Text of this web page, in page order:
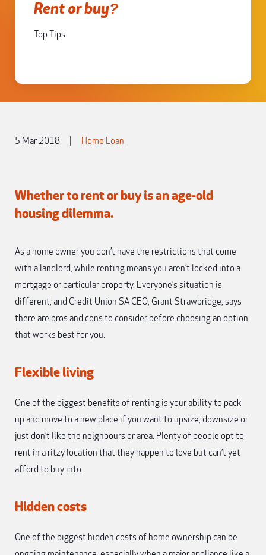
Rent or buy?
Top Tips
5 Mar 2018 Home Loan
Whether to rent or buy is an age-old
housing dilemma.
As a home owner you don’t have the restrictions that come
with a landlord, while renting means you aren’t locked into a
mortgage or particular property. Everyone’s situation is
different, and Credit Union SA CEO, Grant Strawbridge, says
there are pros and cons to consider before choosing an option
that works best for you.
Flexible living
One of the biggest benefits of renting is your ability to pack
up and move to a new place if you want to upsize, downsize or
just don’t like the neighbours or area. Plenty of people opt to
rent in a ritzy location that they happen to love but can’t yet
afford to buy into.
Hidden costs
One of the biggest hidden costs of home ownership can be